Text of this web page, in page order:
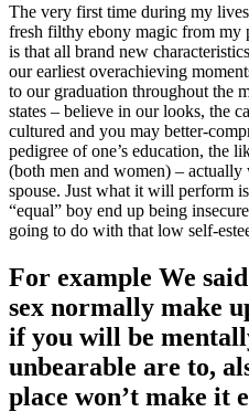
The very first time during my
fresh filthy ebony magic from my
is that all brand new
our earliest overachieving
to our graduation throughout the
states – believe in our looks, the
cultured and you may better-
pedigree of one’s education, the
(both men and women) – actually
spouse. Just what it will perform
“equal” boy end up being
going to do with that low self-
For example We
sex normally make
if you will be
unbearable are to,
place won’t make it